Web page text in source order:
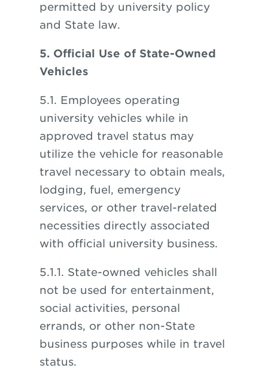
permitted by university policy
and State law.
5. Official Use of State-Owned
Vehicles
5.1. Employees operating
university vehicles while in
approved travel status may
utilize the vehicle for reasonable
travel necessary to obtain meals,
lodging, fuel, emergency
services, or other travel-related
necessities directly associated
with official university business.
5.1.1. State-owned vehicles shall
not be used for entertainment,
social activities, personal
errands, or other non-State
business purposes while in travel
status.